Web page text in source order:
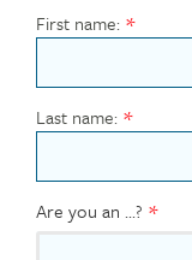
First name:
Last name:
Are you an ...?